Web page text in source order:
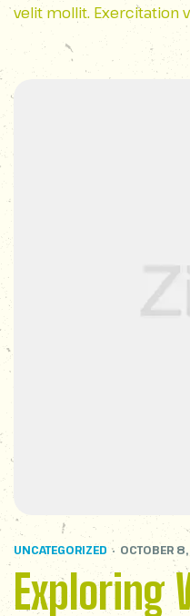
velit mollit. Exercitation
UNCATEGORIZED OCTOBER
Exploring